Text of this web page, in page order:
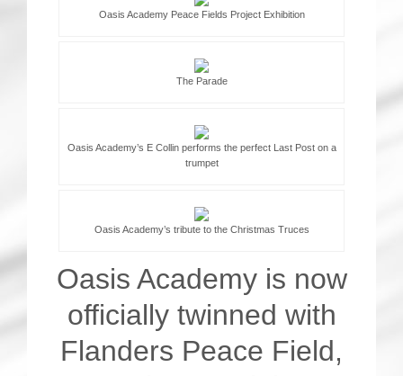
Oasis Academy Peace Fields Project Exhibition
The Parade
Oasis Academy’s E Collin performs the perfect Last Post on a
trumpet
Oasis Academy’s tribute to the Christmas Truces
Oasis Academy is now
officially twinned with
Flanders Peace Field,